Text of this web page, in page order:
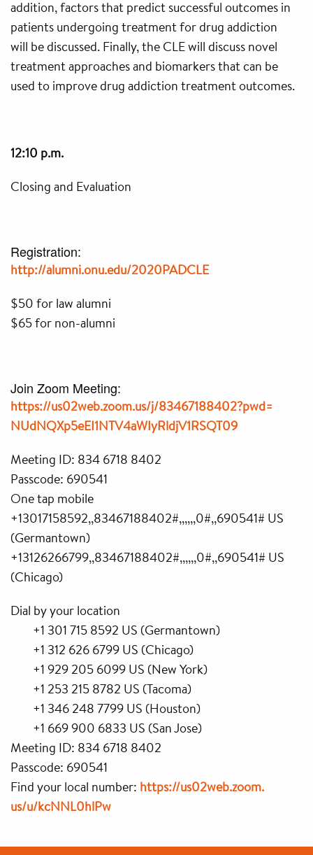
addition, factors that predict successful outcomes in
patients undergoing treatment for drug addiction
will be discussed. Finally, the CLE will discuss novel
treatment approaches and biomarkers that can be
used to improve drug addiction treatment outcomes.
12:10 p.m.
Closing and Evaluation
Registration:
http://alumni.onu.edu/2020PADCLE
$50 for law alumni
$65 for non-alumni
Join Zoom Meeting:
https://us02web.zoom.us/j/83467188402?pwd=
NUdNQXp5eEI1NTV4aWIyRldjV1RSQT09
Meeting ID: 834 6718 8402
Passcode: 690541
One tap mobile
+13017158592,,83467188402#,,,,,,0#,,690541# US
(Germantown)
+13126266799,,83467188402#,,,,,,0#,,690541# US
(Chicago)
Dial by your location
+1 301 715 8592 US (Germantown)
+1 312 626 6799 US (Chicago)
+1 929 205 6099 US (New York)
+1 253 215 8782 US (Tacoma)
+1 346 248 7799 US (Houston)
+1 669 900 6833 US (San Jose)
Meeting ID: 834 6718 8402
Passcode: 690541
Find your local number: https://us02web.zoom.
us/u/kcNNL0hlPw